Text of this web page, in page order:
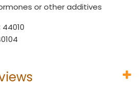
or other additives
44010